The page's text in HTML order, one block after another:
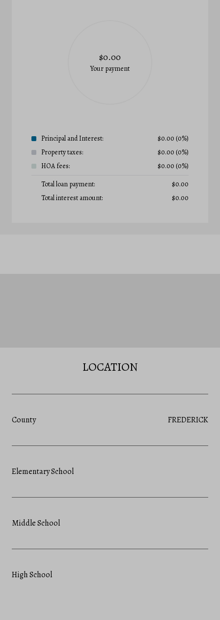
$0.00
Your payment
Principal and Interest: $0.00 (0%)
Property taxes:
$0.00 (0%)
HOA fees:
$0.00 (0%)
Total loan payment:
$0.00
Total interest amount:
$0.00
LOCATION
County FREDERICK
Elementary School
Middle School
High School